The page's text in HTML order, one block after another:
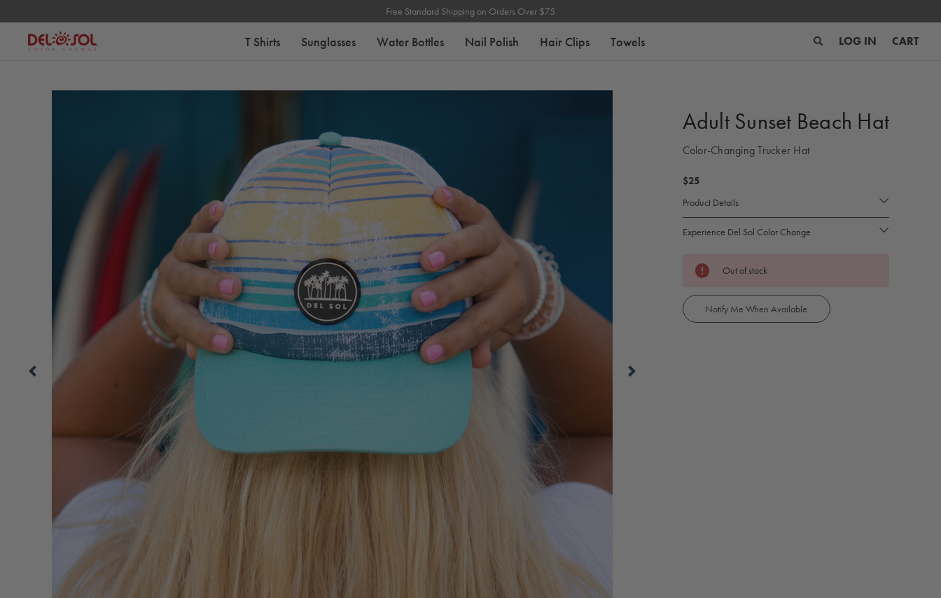
Free Standard Shipping on Orders Over $75
T Shirts Sunglasses Water Bottles Nail Polish Hair Clips Towels LOG IN CART
Adult Sunset Beach Hat
Color-Changing Trucker Hat
$25
Product Details
Experience Del Sol Color Change
Current
Stock:
Out of stock
Notify Me When Available